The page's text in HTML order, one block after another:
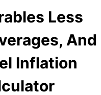
Less
And
Inflation